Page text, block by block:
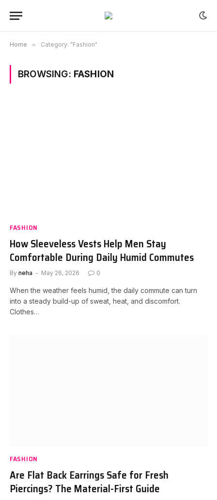
Home » Category: "Fashion"
BROWSING: FASHION
FASHION
How Sleeveless Vests Help Men Stay
Comfortable During Daily Humid Commutes
By neha May 26, 2026 0
When the weather feels humid, the daily commute can turn
into a steady build-up of sweat, heat, and discomfort.
Clothes…
FASHION
Are Flat Back Earrings Safe for Fresh
Piercings? The Material-First Guide